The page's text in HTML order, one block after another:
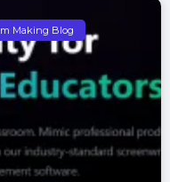
Making Blog